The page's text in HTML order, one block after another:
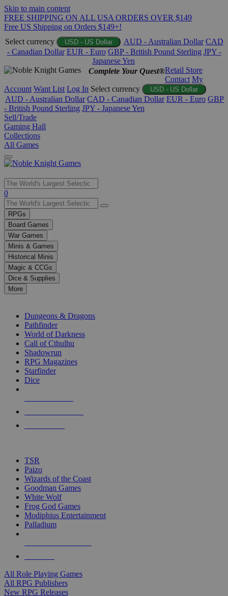
Skip to main content
FREE SHIPPING ON ALL USA ORDERS OVER $149
Free US Shipping on Orders $149+!
Select currency
USD - US Dollar AUD - Australian Dollar CAD
- Canadian Dollar EUR - Euro GBP - British Pound Sterling JPY -
Japanese Yen
Complete Your Quest®Retail Store
Contact My
Account Want List Log In Select currency USD - US Dollar
AUD - Australian Dollar CAD - Canadian Dollar EUR - Euro GBP
- British Pound Sterling JPY - Japanese Yen
Sell/Trade
Gaming Hall
Collections
All Games
Use
the
up
and
down
arrows
to
select
a
result.
Press
enter
selected
touch
0
RPGs
Board Games
War Games
Minis & Games
Historical Minis
Magic & CCGs
Dice & Supplies
More
Dungeons & Dragons
Pathfinder
World of Darkness
Call of Cthulhu
Shadowrun
RPG Magazines
Starfinder
Dice
TSR
Paizo
Wizards of the Coast
Goodman Games
White Wolf
Frog God Games
Modiphius Entertainment
Palladium
All Role Playing Games
All RPG Publishers
New RPG Releases